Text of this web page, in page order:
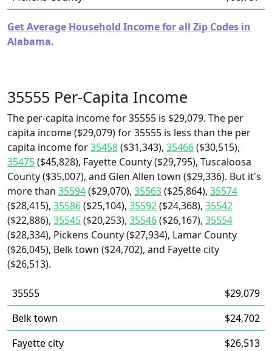
Get Average Household Income for all Zip Codes in
Alabama.
35555 Per-Capita Income
The per-capita income for 35555 is $29,079. The per
capita income ($29,079) for 35555 is less than the per
capita income for35458($31,343), 35466($30,515),
35475($45,828), Fayette County ($29,795), Tuscaloosa
County ($35,007), and Glen Allen town ($29,336). But it's
more than 35594($29,070), 35563($25,864), 35574
($28,415), 35586($25,104), 35592($24,368), 35542
($22,886), 35545($20,253), 35546($26,167), 35554
($28,334), Pickens County ($27,934), Lamar County
($26,045), Belk town ($24,702), and Fayette city
($26,513).
35555
$29,079
Belk town
$24,702
Fayette city
$26,513